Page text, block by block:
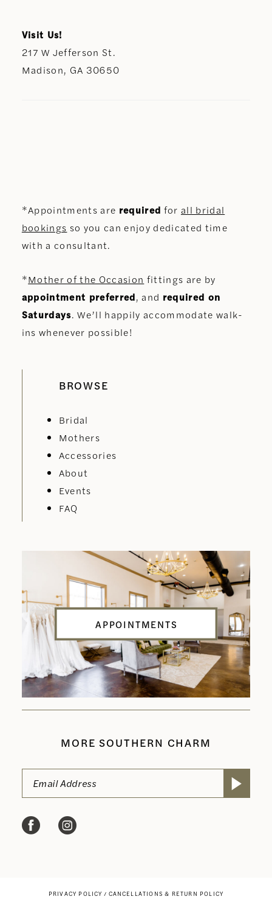
Visit Us!
217 W Jefferson St.
Madison, GA 30650
*Appointments are required for all bridal
bookings so you can enjoy dedicated time
with a consultant.
*Mother of the Occasion fittings are by
appointment preferred, and required on
Saturdays. We’ll happily accommodate walk-
ins whenever possible!
BROWSE
Bridal
Mothers
Accessories
About
Events
FAQ
APPOINTMENTS
MORE SOUTHERN CHARM
PRIVACY POLICY
CANCELLATIONS & RETURN POLICY